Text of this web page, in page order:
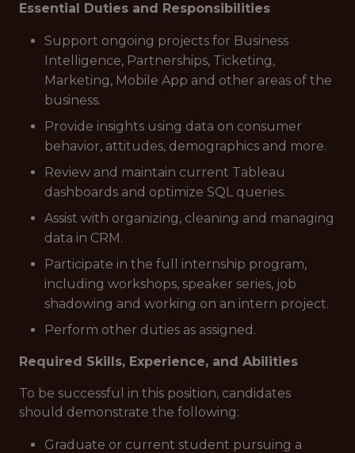
Essential Duties and Responsibilities
Support ongoing projects for Business
Intelligence, Partnerships, Ticketing,
Marketing, Mobile App and other areas of the
business.
Provide insights using data on consumer
behavior, attitudes, demographics and more.
Review and maintain current Tableau
dashboards and optimize SQL queries.
Assist with organizing, cleaning and managing
data in CRM.
Participate in the full internship program,
including workshops, speaker series, job
shadowing and working on an intern project.
Perform other duties as assigned.
Required Skills, Experience, and Abilities
To be successful in this position, candidates
should demonstrate the following:
Graduate or current student pursuing a